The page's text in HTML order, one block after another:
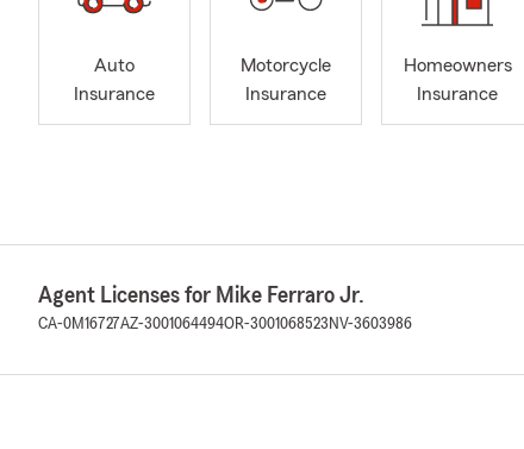
Auto
Insurance
Motorcycle
Insurance
Homeowners
Insurance
Agent Licenses for Mike Ferraro Jr.
CA-0M16727AZ-3001064494OR-3001068523 NV-3603986